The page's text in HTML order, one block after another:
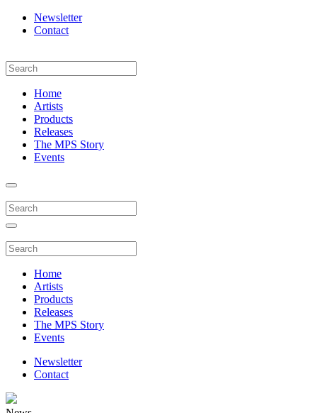
Newsletter
Contact
Home
Artists
Products
Releases
The MPS Story
Events
Home
Artists
Products
Releases
The MPS Story
Events
Newsletter
Contact